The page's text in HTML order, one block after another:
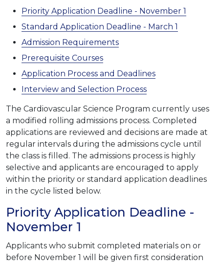
Priority Application Deadline - November 1
Standard Application Deadline - March 1
Admission Requirements
Prerequisite Courses
Application Process and Deadlines
Interview and Selection Process
The Cardiovascular Science Program currently uses
a modified rolling admissions process. Completed
applications are reviewed and decisions are made at
regular intervals during the admissions cycle until
the class is filled. The admissions process is highly
selective and applicants are encouraged to apply
within the priority or standard application deadlines
in the cycle listed below.
Priority Application Deadline -
November 1
Applicants who submit completed materials on or
before November 1 will be given first consideration